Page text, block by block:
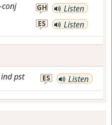
conj GH Listen
ES Listen
indpst ES Listen